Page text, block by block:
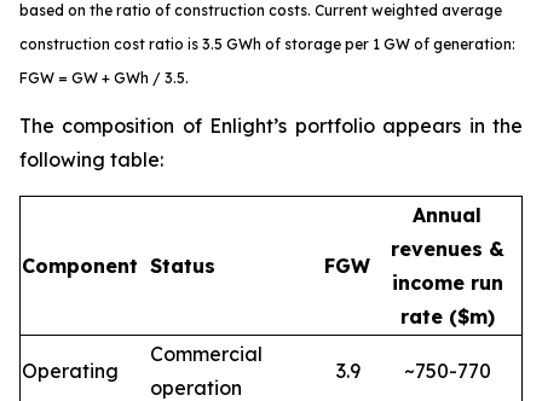
based on the ratio of construction costs. Current weighted average
construction cost ratio is 3.5 GWh of storage per 1 GW of generation:
FGW = GW + GWh / 3.5.
The composition of Enlight’s portfolio appears in the
following table:
Component Status FGW
Annual
revenues &
income run
rate ($m)
Operating
Commercial
operation
3.9 ~750-770